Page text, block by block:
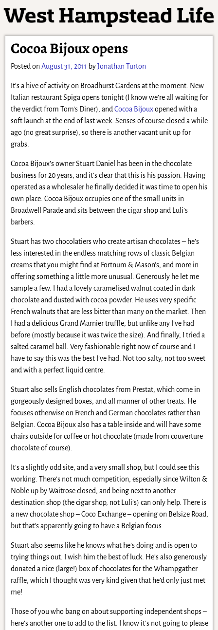
Cocoa Bijoux opens
Posted on August 31, 2011 byJonathan Turton
It’s a hive of activity on Broadhurst Gardens at the moment. New
Italian restaurant Spiga opens tonight (I know we’re all waiting for
the verdict from Tom’s Diner), and Cocoa Bijouxopened with a
soft launch at the end of last week. Senses of course closed a while
ago (no great surprise), so there is another vacant unit up for
grabs.
Cocoa Bijoux’s owner Stuart Daniel has been in the chocolate
business for 20 years, and it’s clear that this is his passion. Having
operated as a wholesaler he finally decided it was time to open his
own place. Cocoa Bijoux occupies one of the small units in
Broadwell Parade and sits between the cigar shop and Luli’s
barbers.
Stuart has two chocolatiers who create artisan chocolates – he’s
less interested in the endless matching rows of classic Belgian
creams that you might find at Fortnum & Mason’s, and more in
offering something a little more unusual. Generously he let me
sample a few. I had a lovely caramelised walnut coated in dark
chocolate and dusted with cocoa powder. He uses very specific
French walnuts that are less bitter than many on the market. Then
I had a delicious Grand Marnier truffle, but unlike any I’ve had
before (mostly because it was twice the size). And finally, I tried a
salted caramel ball. Very fashionable right now of course and I
have to say this was the best I’ve had. Not too salty, not too sweet
and with a perfect liquid centre.
Stuart also sells English chocolates from Prestat, which come in
gorgeously designed boxes, and all manner of other treats. He
focuses otherwise on French and German chocolates rather than
Belgian. Cocoa Bijoux also has a table inside and will have some
chairs outside for coffee or hot chocolate (made from couverture
chocolate of course).
It’s a slightly odd site, and a very small shop, but I could see this
working. There’s not much competition, especially since Wilton &
Noble up by Waitrose closed, and being next to another
destination shop (the cigar shop, not Luli’s) can only help. There is
a new chocolate shop – Coco Exchange – opening on Belsize Road,
but that’s apparently going to have a Belgian focus.
Stuart also seems like he knows what he’s doing and is open to
trying things out. I wish him the best of luck. He’s also generously
donated a nice (large!) box of chocolates for the Whampgather
raffle, which I thought was very kind given that he’d only just met
me!
Those of you who bang on about supporting independent shops –
here’s another one to add to the list. I know it’s not going to please